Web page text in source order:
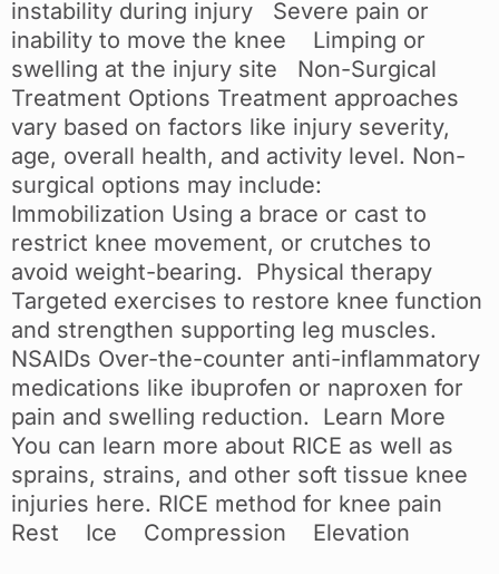
instability during injury Severe pain or
inability to move the knee Limping or
swelling at the injury site Non-Surgical
Treatment Options Treatment approaches
vary based on factors like injury severity,
age, overall health, and activity level. Non-
surgical options may include:
Immobilization Using a brace or cast to
restrict knee movement, or crutches to
avoid weight-bearing. Physical therapy
Targeted exercises to restore knee function
and strengthen supporting leg muscles.
NSAIDs Over-the-counter anti-inflammatory
medications like ibuprofen or naproxen for
pain and swelling reduction. Learn More
You can learn more about RICE as well as
sprains, strains, and other soft tissue knee
injuries here. RICE method for knee pain
Rest Ice Compression Elevation